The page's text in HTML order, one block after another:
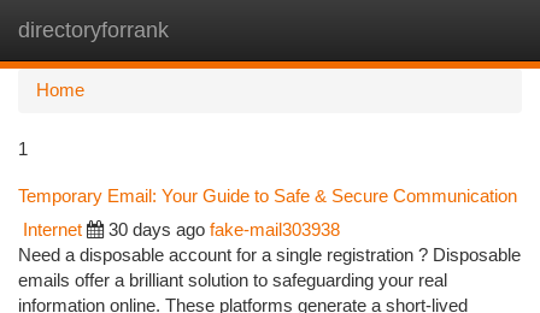
directoryforrank
Home
1
Temporary Email: Your Guide to Safe & Secure Communication
Internet 30 days ago fake-mail303938
Need a disposable account for a single registration ? Disposable
emails offer a brilliant solution to safeguarding your real
information online. These platforms generate a short-lived